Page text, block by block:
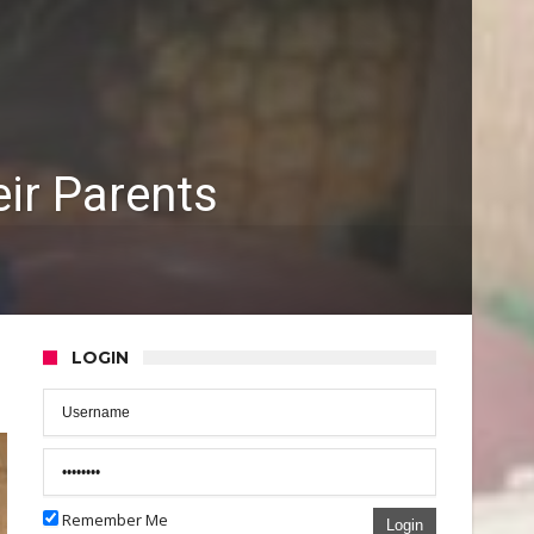
Parents
LOGIN
Remember Me Login